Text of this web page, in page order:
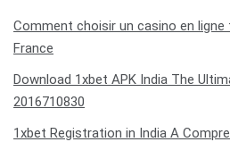
Comment choisir un casino en ligne
France
Download 1xbet APK India The
2016710830
1xbet Registration in India A